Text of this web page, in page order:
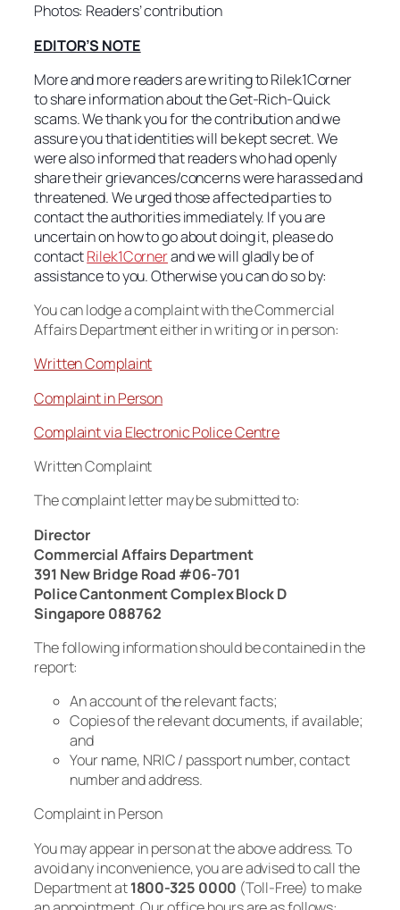
Photos: Readers’ contribution
EDITOR’S NOTE
More and more readers are writing to Rilek1Corner
to share information about the Get-Rich-Quick
scams. We thank you for the contribution and we
assure you that identities will be kept secret. We
were also informed that readers who had openly
share their grievances/concerns were harassed and
threatened. We urged those affected parties to
contact the authorities immediately. If you are
uncertain on how to go about doing it, please do
contactRilek1Cornerand we will gladly be of
assistance to you. Otherwise you can do so by:
You can lodge a complaint with the Commercial
Affairs Department either in writing or in person:
Written Complaint
Complaint in Person
Complaint via Electronic Police Centre
Written Complaint
The complaint letter may be submitted to:
Director
Commercial Affairs Department
391 New Bridge Road #06-701
Police Cantonment Complex Block D
Singapore 088762
The following information should be contained in the
report:
An account of the relevant facts;
Copies of the relevant documents, if available;
and
Your name, NRIC / passport number, contact
number and address.
Complaint in Person
You may appear in person at the above address. To
avoid any inconvenience, you are advised to call the
Department at1800-325 0000 (Toll-Free) to make